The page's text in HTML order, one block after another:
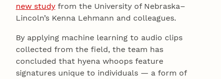
new study from the University of Nebraska–
Lincoln’s Kenna Lehmann and colleagues.
By applying machine learning to audio clips
collected from the field, the team has
concluded that hyena whoops feature
signatures unique to individuals — a form of